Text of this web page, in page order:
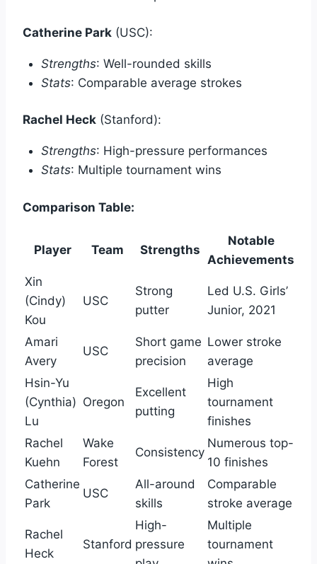
Catherine Park (USC):
Strengths: Well-rounded skills
Stats: Comparable average strokes
Rachel Heck (Stanford):
Strengths: High-pressure performances
Stats: Multiple tournament wins
Comparison Table:
Player Team Strengths
Notable
Achievements
Xin
(Cindy)
Kou
USC
Strong
putter
Led U.S. Girls’
Junior, 2021
Amari
Avery
USC
Short game
precision
Lower stroke
average
Hsin-Yu
(Cynthia)
Lu
Oregon
Excellent
putting
High
tournament
finishes
Rachel
Kuehn
Wake
Forest
Consistency
Numerous top-
10 finishes
Catherine
Park
USC
All-around
skills
Comparable
stroke average
Rachel
Heck
Stanford
High-
pressure
Multiple
tournament